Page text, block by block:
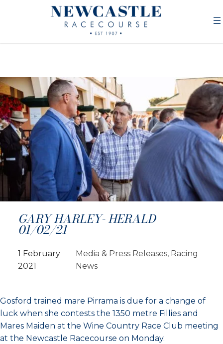
GARY HARLEY- HERALD
01/02/21
1 February
2021
Media & Press Releases, Racing
News
Gosford trained mare Pirrama is due for a change of
luck when she contests the 1350 metre Fillies and
Mares Maiden at the Wine Country Race Club meeting
at the Newcastle Racecourse on Monday.